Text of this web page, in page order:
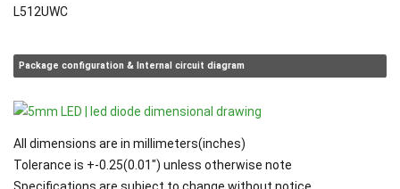
L512UWC
Package configuration & Internal circuit diagram
All dimensions are in millimeters(inches)
Tolerance is +-0.25(0.01") unless otherwise note
Specifications are subject to change without notice.